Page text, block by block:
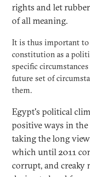
rights and let
of all meaning.
It is thus important
constitution as a
specific
future set of
them.
Egypt's political
positive ways in
taking the long
which until 2011
corrupt, and creaky